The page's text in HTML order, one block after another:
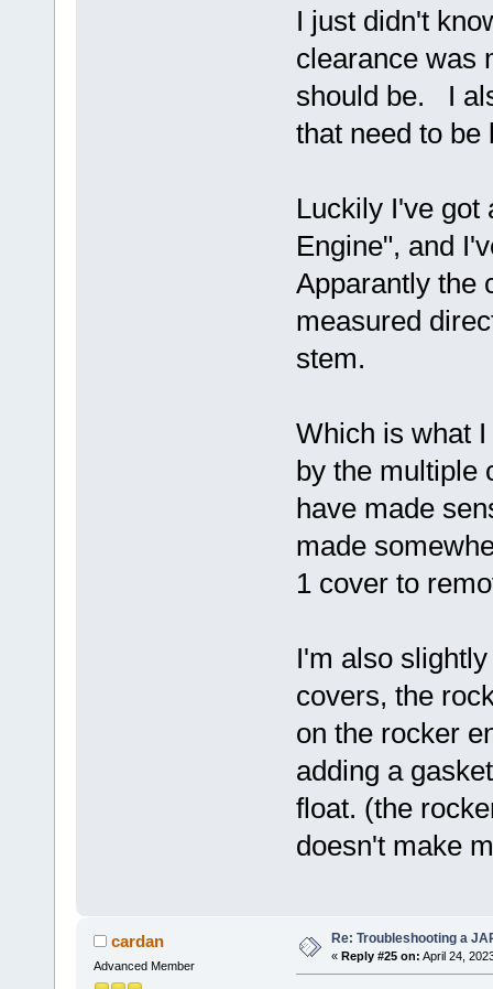
I just didn't
clearance was
should be. I
that need to be
Luckily I've got
Engine", and
Apparantly the
measured
stem.
Which is what
by the multiple
have made
made
1 cover to
I'm also
covers, the
on the rocker
adding a
float. (the
doesn't make
cardan
Advanced Member
Re: Troubleshooting a
« Reply #25 on: April 24,